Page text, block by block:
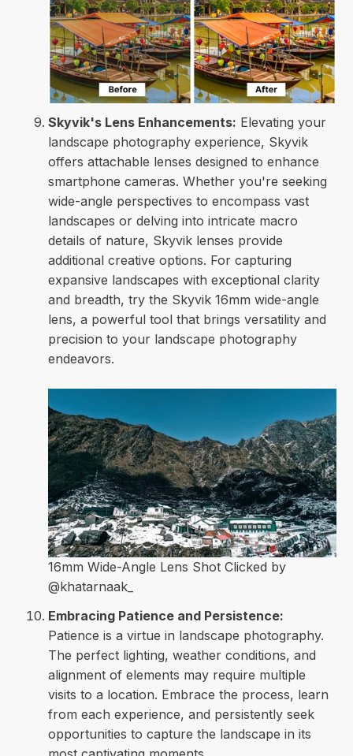
Skyvik's Lens Enhancements: Elevating your
landscape photography experience, Skyvik
offers attachable lenses designed to enhance
smartphone cameras. Whether you're seeking
wide-angle perspectives to encompass vast
landscapes or delving into intricate macro
details of nature, Skyvik lenses provide
additional creative options. For capturing
expansive landscapes with exceptional clarity
and breadth, try the Skyvik 16mm wide-angle
lens, a powerful tool that brings versatility and
precision to your landscape photography
endeavors.
16mm Wide-Angle Lens Shot Clicked by
@khatarnaak_
Embracing Patience and Persistence:
Patience is a virtue in landscape photography.
The perfect lighting, weather conditions, and
alignment of elements may require multiple
visits to a location. Embrace the process, learn
from each experience, and persistently seek
opportunities to capture the landscape in its